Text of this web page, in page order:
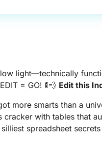
light—technically
= GO! 🚦💨 Edit this
more smarts than a
cracker with tables that
spreadsheet